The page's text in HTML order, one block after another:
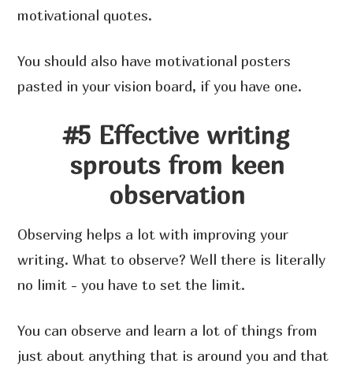
motivational quotes.
You should also have motivational posters
pasted in your vision board, if you have one.
#5 Effective writing
sprouts from keen
observation
Observing helps a lot with improving your
writing. What to observe? Well there is literally
no limit - you have to set the limit.
You can observe and learn a lot of things from
just about anything that is around you and that